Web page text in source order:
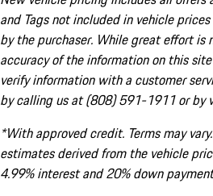
and Tags not included in vehicle
by the purchaser. While great effort is
accuracy of the information on this
verify information with a customer
by calling us at (808) 591-1911 or by
*With approved credit. Terms may
estimates derived from the vehicle
4.99% interest and 20% down